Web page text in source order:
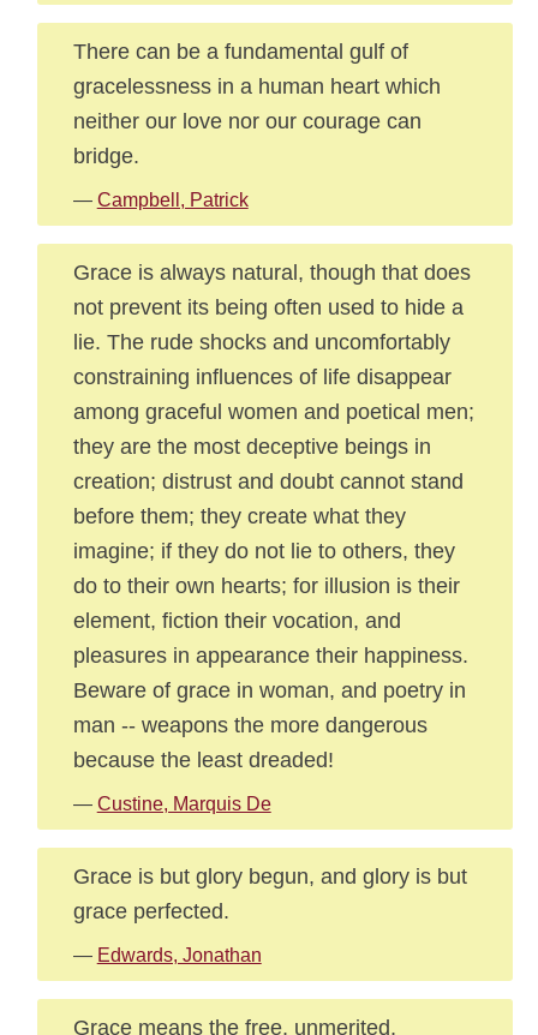
There can be a fundamental gulf of
gracelessness in a human heart which
neither our love nor our courage can
bridge.
— Campbell, Patrick
Grace is always natural, though that does
not prevent its being often used to hide a
lie. The rude shocks and uncomfortably
constraining influences of life disappear
among graceful women and poetical men;
they are the most deceptive beings in
creation; distrust and doubt cannot stand
before them; they create what they
imagine; if they do not lie to others, they
do to their own hearts; for illusion is their
element, fiction their vocation, and
pleasures in appearance their happiness.
Beware of grace in woman, and poetry in
man -- weapons the more dangerous
because the least dreaded!
— Custine, Marquis De
Grace is but glory begun, and glory is but
grace perfected.
— Edwards, Jonathan
Grace means the free, unmerited,